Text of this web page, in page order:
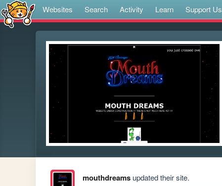
Websites Search Activity Learn Support Us
mouthdreamsupdated their site.